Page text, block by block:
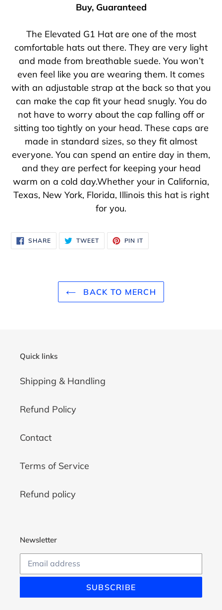
Buy, Guaranteed
The Elevated G1 Hat are one of the most
comfortable hats out there. They are very light
and made from breathable suede. You won’t
even feel like you are wearing them. It comes
with an adjustable strap at the back so that you
can make the cap fit your head snugly. You do
not have to worry about the cap falling off or
sitting too tightly on your head. These caps are
made in standard sizes, so they fit almost
everyone. You can spend an entire day in them,
and they are perfect for keeping your head
warm on a cold day.Whether your in California,
Texas, New York, Florida, Illinois this hat is right
for you.
SHARESHARE
ON
FACEBOOK
TWEETTWEET
TWITTER
PIN IT
PINTEREST
BACK TO MERCH
Quick links
Shipping & Handling
Refund Policy
Contact
Terms of Service
Refund policy
Newsletter
SUBSCRIBE